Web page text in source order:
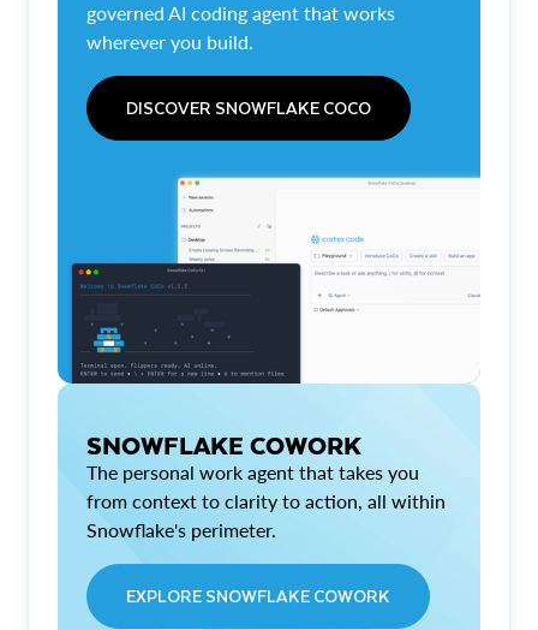
governed AI coding agent that works
wherever you build.
DISCOVER SNOWFLAKE COCO
SNOWFLAKE COWORK
The personal work agent that takes you
from context to clarity to action, all within
Snowflake's perimeter.
EXPLORE SNOWFLAKE COWORK